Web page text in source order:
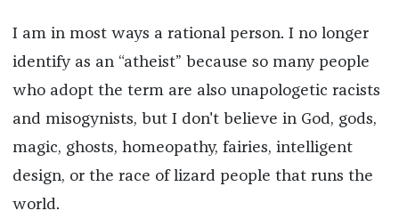
I am in most ways a rational person. I no longer
identify as an “atheist” because so many people
who adopt the term are also unapologetic racists
and misogynists, but I don't believe in God, gods,
magic, ghosts, homeopathy, fairies, intelligent
design, or the race of lizard people that runs the
world.